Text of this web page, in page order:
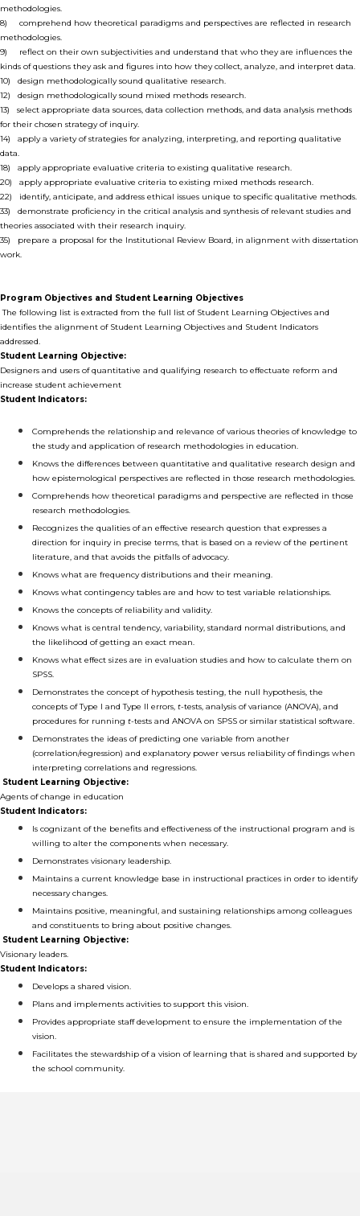
methodologies.
8) comprehend how theoretical paradigms and perspectives are reflected in research
methodologies.
9) reflect on their own subjectivities and understand that who they are influences the
kinds of questions they ask and figures into how they collect, analyze, and interpret data.
10) design methodologically sound qualitative research.
12) design methodologically sound mixed methods research.
13) select appropriate data sources, data collection methods, and data analysis methods
for their chosen strategy of inquiry.
14) apply a variety of strategies for analyzing, interpreting, and reporting qualitative
data.
18) apply appropriate evaluative criteria to existing qualitative research.
20) apply appropriate evaluative criteria to existing mixed methods research.
22) identify, anticipate, and address ethical issues unique to specific qualitative methods.
33) demonstrate proficiency in the critical analysis and synthesis of relevant studies and
theories associated with their research inquiry.
35) prepare a proposal for the Institutional Review Board, in alignment with dissertation
work.
Program Objectives and Student Learning Objectives
The following list is extracted from the full list of Student Learning Objectives and
identifies the alignment of Student Learning Objectives and Student Indicators
addressed.
Student Learning Objective:
Designers and users of quantitative and qualifying research to effectuate reform and
increase student achievement
Student Indicators:
Comprehends the relationship and relevance of various theories of knowledge to
the study and application of research methodologies in education.
Knows the differences between quantitative and qualitative research design and
how epistemological perspectives are reflected in those research methodologies.
Comprehends how theoretical paradigms and perspective are reflected in those
research methodologies.
Recognizes the qualities of an effective research question that expresses a
direction for inquiry in precise terms, that is based on a review of the pertinent
literature, and that avoids the pitfalls of advocacy.
Knows what are frequency distributions and their meaning.
Knows what contingency tables are and how to test variable relationships.
Knows the concepts of reliability and validity.
Knows what is central tendency, variability, standard normal distributions, and
the likelihood of getting an exact mean.
Knows what effect sizes are in evaluation studies and how to calculate them on
SPSS.
Demonstrates the concept of hypothesis testing, the null hypothesis, the
concepts of Type I and Type II errors, t-tests, analysis of variance (ANOVA), and
procedures for running t-tests and ANOVA on SPSS or similar statistical software.
Demonstrates the ideas of predicting one variable from another
(correlation/regression) and explanatory power versus reliability of findings when
interpreting correlations and regressions.
Student Learning Objective:
Agents of change in education
Student Indicators:
Is cognizant of the benefits and effectiveness of the instructional program and is
willing to alter the components when necessary.
Demonstrates visionary leadership.
Maintains a current knowledge base in instructional practices in order to identify
necessary changes.
Maintains positive, meaningful, and sustaining relationships among colleagues
and constituents to bring about positive changes.
Student Learning Objective:
Visionary leaders.
Student Indicators:
Develops a shared vision.
Plans and implements activities to support this vision.
Provides appropriate staff development to ensure the implementation of the
vision.
Facilitates the stewardship of a vision of learning that is shared and supported by
the school community.